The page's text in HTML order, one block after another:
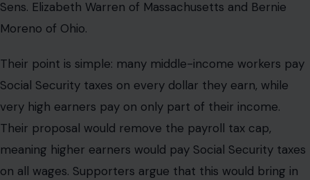
Sens. Elizabeth Warren of Massachusetts and Bernie
Moreno of Ohio.
Their point is simple: many middle-income workers pay
Social Security taxes on every dollar they earn, while
very high earners pay on only part of their income.
Their proposal would remove the payroll tax cap,
meaning higher earners would pay Social Security taxes
on all wages. Supporters argue that this would bring in